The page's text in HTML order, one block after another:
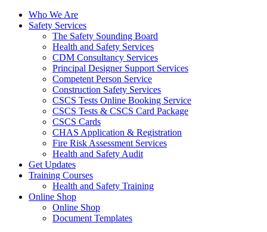
Who We Are
Safety Services
The Safety Sounding Board
Health and Safety Services
CDM Consultancy Services
Principal Designer Support Services
Competent Person Service
Construction Safety Services
CSCS Tests Online Booking Service
CSCS Tests & CSCS Card Package
CSCS Cards
CHAS Application & Registration
Fire Risk Assessment Services
Health and Safety Audit
Get Updates
Training Courses
Health and Safety Training
Online Shop
Online Shop
Document Templates